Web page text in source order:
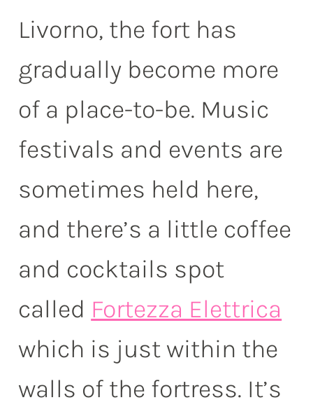
Livorno, the fort has
gradually become more
of a place-to-be. Music
festivals and events are
sometimes held here,
and there’s a little coffee
and cocktails spot
called Fortezza Elettrica
which is just within the
walls of the fortress. It’s